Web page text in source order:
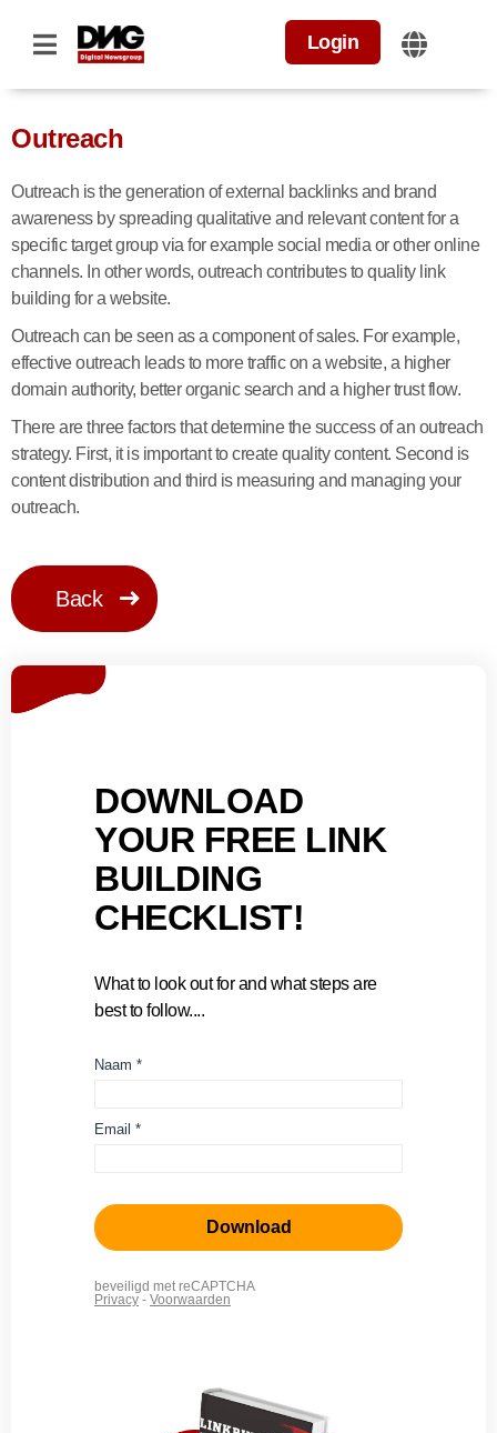
Login
Outreach
Outreach is the generation of external backlinks and brand
awareness by spreading qualitative and relevant content for a
specific target group via for example social media or other online
channels. In other words, outreach contributes to quality link
building for a website.
Outreach can be seen as a component of sales. For example,
effective outreach leads to more traffic on a website, a higher
domain authority, better organic search and a higher trust flow.
There are three factors that determine the success of an outreach
strategy. First, it is important to create quality content. Second is
content distribution and third is measuring and managing your
outreach.
Back
DOWNLOAD
YOUR FREE LINK
BUILDING
CHECKLIST!
What to look out for and what steps are
best to follow....